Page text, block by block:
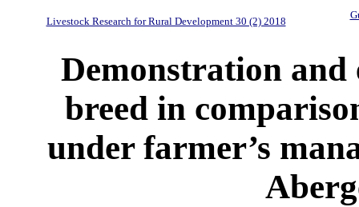
Livestock Research for Rural Development 30 (2) 2018
Demonstration and
breed in
under farmer’s